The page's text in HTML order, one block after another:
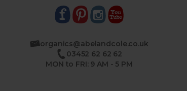
organics@abelandcole.co.uk
03452 62 62 62
MON to FRI: 9 AM - 5 PM